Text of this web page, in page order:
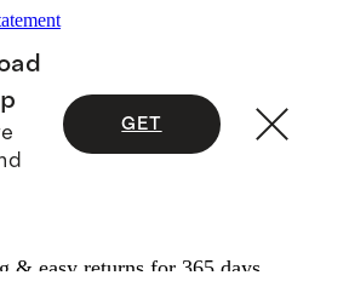
GET
& easy returns for 365 days.